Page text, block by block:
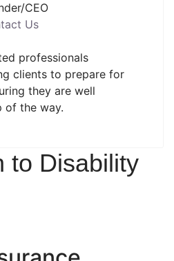
CEO
Us
professionals
clients to prepare for
they are well
of the way.
to Disability